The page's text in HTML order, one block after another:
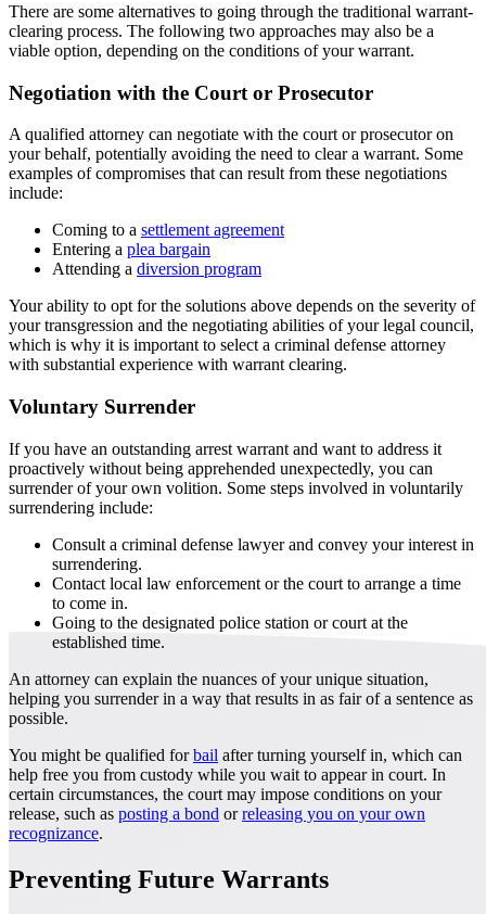
There are some alternatives to going through the traditional warrant-
clearing process. The following two approaches may also be a
viable option, depending on the conditions of your warrant.
Negotiation with the Court or Prosecutor
A qualified attorney can negotiate with the court or prosecutor on
your behalf, potentially avoiding the need to clear a warrant. Some
examples of compromises that can result from these negotiations
include:
Coming to a settlement agreement
Entering a plea bargain
Attending a diversion program
Your ability to opt for the solutions above depends on the severity of
your transgression and the negotiating abilities of your legal council,
which is why it is important to select a criminal defense attorney
with substantial experience with warrant clearing.
Voluntary Surrender
If you have an outstanding arrest warrant and want to address it
proactively without being apprehended unexpectedly, you can
surrender of your own volition. Some steps involved in voluntarily
surrendering include:
Consult a criminal defense lawyer and convey your interest in
surrendering.
Contact local law enforcement or the court to arrange a time
to come in.
Going to the designated police station or court at the
established time.
An attorney can explain the nuances of your unique situation,
helping you surrender in a way that results in as fair of a sentence as
possible.
You might be qualified forbail after turning yourself in, which can
help free you from custody while you wait to appear in court. In
certain circumstances, the court may impose conditions on your
release, such as posting a bond orreleasing you on your own
recognizance.
Preventing Future Warrants